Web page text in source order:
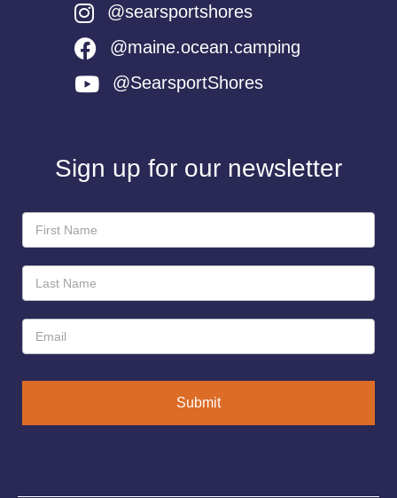
@searsportshores
@maine.ocean.camping
@SearsportShores
Sign up for our newsletter
Newsletter
Sign-
Up
Submit